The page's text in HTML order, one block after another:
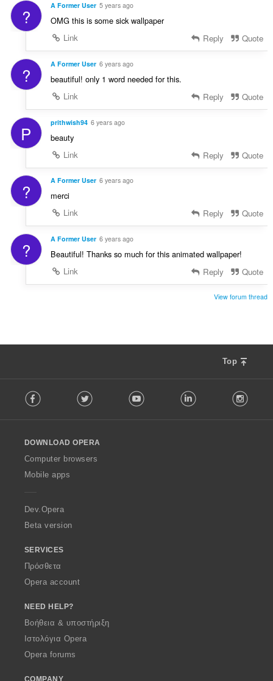
? A Former User 5 years ago
OMG this is some sick wallpaper
Link
Reply Quote
? A Former User 6 years ago
beautiful! only 1 word needed for this.
Link
Reply Quote
P prithwish94 6 years ago
beauty
Link
Reply Quote
? A Former User 6 years ago
merci
Link
Reply Quote
? A Former User 6 years ago
Beautiful! Thanks so much for this animated wallpaper!
Link
Reply Quote
View forum thread
Top
o
w
O
p
a
Facebook Twitter Youtube LinkedIn
DOWNLOAD OPERA
Computer browsers
Mobile apps
Dev.Opera
Beta version
SERVICES
Πρόσθετα
Opera account
NEED HELP?
Βοήθεια & υποστήριξη
Ιστολόγια Opera
Opera forums
COMPANY